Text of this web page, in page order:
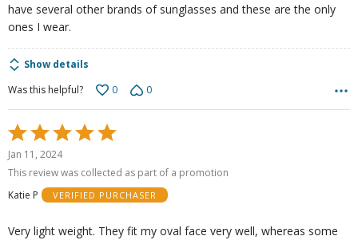
have several other brands of sunglasses and these are the only
ones I wear.
Show details
Was this helpful?
0 0
Rated
5
out
5
Jan 11, 2024
This review was collected as part of a promotion
Katie P
VERIFIED PURCHASER
Very light weight. They fit my oval face very well, whereas some